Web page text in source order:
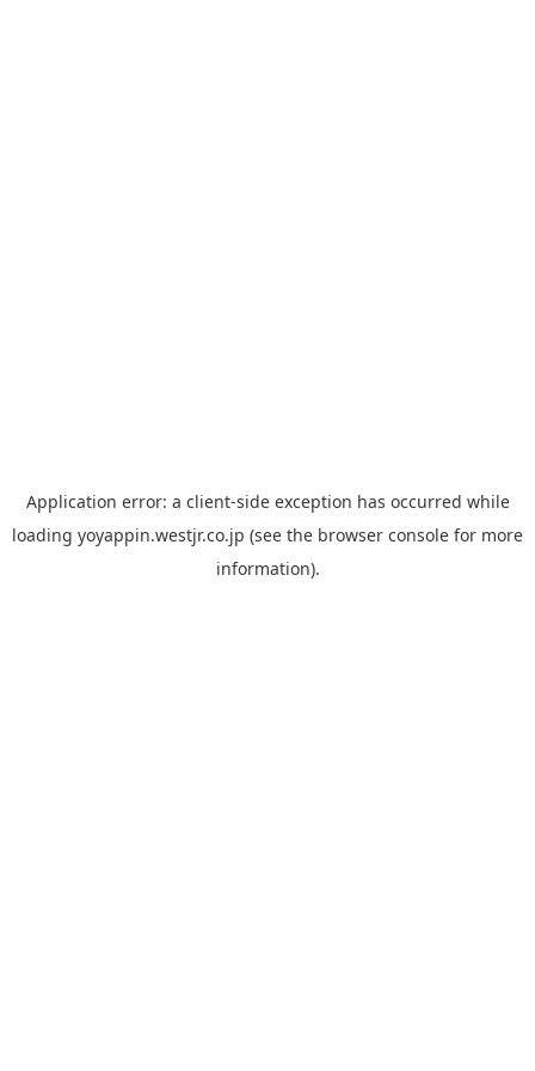
Application error: a client-side exception has occurred while
loading yoyappin.westjr.co.jp (see the browser console for more
information).